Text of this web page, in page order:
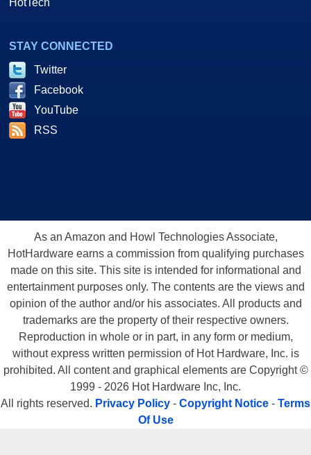
HotTech
STAY CONNECTED
Twitter
Facebook
YouTube
RSS
As an Amazon and Howl Technologies Associate,
HotHardware earns a commission from qualifying purchases
made on this site. This site is intended for informational and
entertainment purposes only. The contents are the views and
opinion of the author and/or his associates. All products and
trademarks are the property of their respective owners.
Reproduction in whole or in part, in any form or medium,
without express written permission of Hot Hardware, Inc. is
prohibited. All content and graphical elements are Copyright ©
1999 - 2026 Hot Hardware Inc, Inc.
All rights reserved. Privacy Policy - Copyright Notice - Terms
Of Use